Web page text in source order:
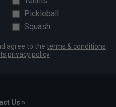
Pickleball
Squash
agree to the terms & conditions
privacy policy
Us »